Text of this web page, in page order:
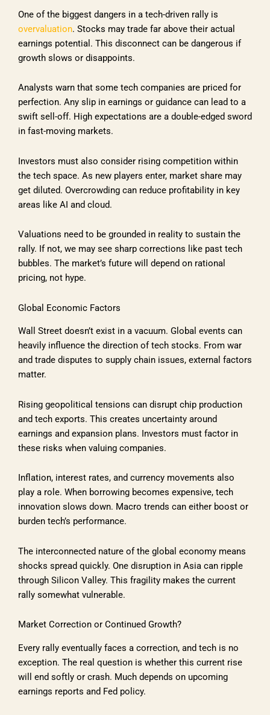
One of the biggest dangers in a tech-driven rally is
overvaluation. Stocks may trade far above their actual
earnings potential. This disconnect can be dangerous if
growth slows or disappoints.
Analysts warn that some tech companies are priced for
perfection. Any slip in earnings or guidance can lead to a
swift sell-off. High expectations are a double-edged sword
in fast-moving markets.
Investors must also consider rising competition within
the tech space. As new players enter, market share may
get diluted. Overcrowding can reduce profitability in key
areas like AI and cloud.
Valuations need to be grounded in reality to sustain the
rally. If not, we may see sharp corrections like past tech
bubbles. The market’s future will depend on rational
pricing, not hype.
Global Economic Factors
Wall Street doesn’t exist in a vacuum. Global events can
heavily influence the direction of tech stocks. From war
and trade disputes to supply chain issues, external factors
matter.
Rising geopolitical tensions can disrupt chip production
and tech exports. This creates uncertainty around
earnings and expansion plans. Investors must factor in
these risks when valuing companies.
Inflation, interest rates, and currency movements also
play a role. When borrowing becomes expensive, tech
innovation slows down. Macro trends can either boost or
burden tech’s performance.
The interconnected nature of the global economy means
shocks spread quickly. One disruption in Asia can ripple
through Silicon Valley. This fragility makes the current
rally somewhat vulnerable.
Market Correction or Continued Growth?
Every rally eventually faces a correction, and tech is no
exception. The real question is whether this current rise
will end softly or crash. Much depends on upcoming
earnings reports and Fed policy.